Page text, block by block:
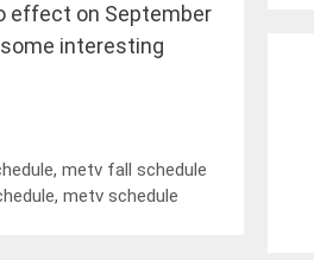
effect on September
interesting
,metv fall schedule
, metv schedule